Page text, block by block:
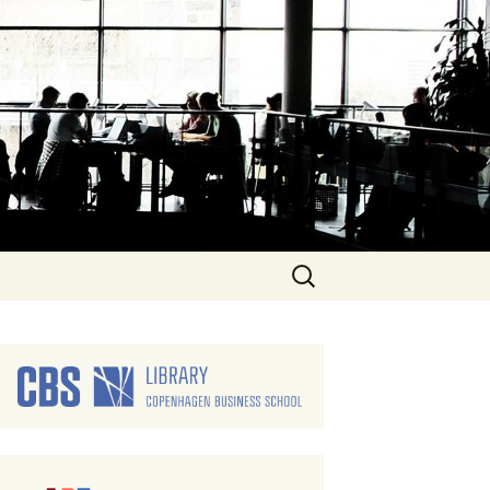
Search
for: